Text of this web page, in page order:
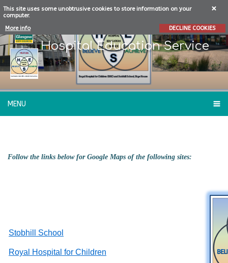
This site uses some unobtrusive cookies to store information on your
computer.
More info
DECLINE COOKIES
Hospital Education Service
MENU
Follow the links below for Google Maps of the following sites:
Stobhill School
Royal Hospital for Children